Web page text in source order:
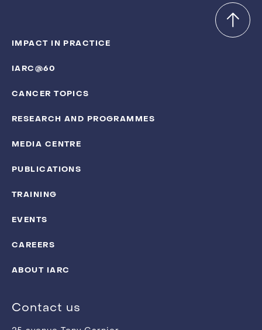
IMPACT IN PRACTICE
IARC@60
CANCER TOPICS
RESEARCH AND PROGRAMMES
MEDIA CENTRE
PUBLICATIONS
TRAINING
EVENTS
CAREERS
ABOUT IARC
Contact us